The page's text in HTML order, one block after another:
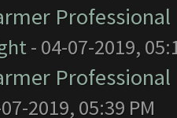
- 04-07-2019,
2019, 05:39 PM